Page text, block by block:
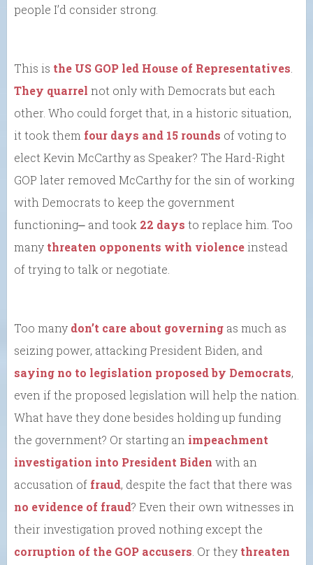
people I’d consider strong.
This is the US GOP led House of Representatives
They quarrel not only with Democrats but each
other. Who could forget that, in a historic situation,
it took them four days and 15 rounds of voting to
elect Kevin McCarthy as Speaker? The Hard-Right
GOP later removed McCarthy for the sin of working
with Democrats to keep the government
functioning⎼ and took 22 days to replace him. Too
many threaten opponents with violenceinstead
of trying to talk or negotiate.
Too many don’t care about governing as much as
seizing power, attacking President Biden, and
saying no to legislation proposed by Democrats,
even if the proposed legislation will help the nation.
What have they done besides holding up funding
the government? Or starting an impeachment
investigation into President Biden with an
accusation of fraud, despite the fact that there was
no evidence of fraud? Even their own witnesses in
their investigation proved nothing except the
corruption of the GOP accusers . Or they threaten